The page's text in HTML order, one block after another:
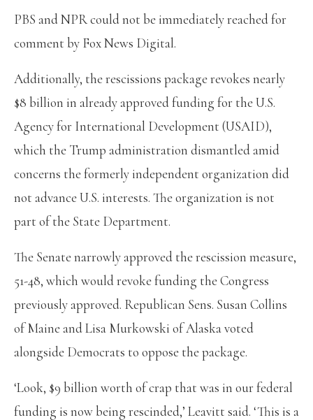
PBS and NPR could not be immediately reached for
comment by Fox News Digital.
Additionally, the rescissions package revokes nearly
$8 billion in already approved funding for the U.S.
Agency for International Development (USAID),
which the Trump administration dismantled amid
concerns the formerly independent organization did
not advance U.S. interests. The organization is not
part of the State Department.
The Senate narrowly approved the rescission measure,
51-48, which would revoke funding the Congress
previously approved. Republican Sens. Susan Collins
of Maine and Lisa Murkowski of Alaska voted
alongside Democrats to oppose the package.
‘Look, $9 billion worth of crap that was in our federal
funding is now being rescinded,’ Leavitt said. ‘This is a